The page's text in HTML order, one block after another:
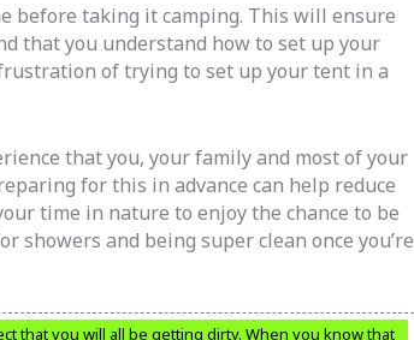
before taking it camping. This will ensure
that you understand how to set up your
of trying to set up your tent in a
that you, your family and most of your
for this in advance can help reduce
time in nature to enjoy the chance to be
showers and being super clean once you’re
that you will all be getting dirty. When you know that